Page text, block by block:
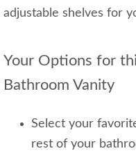
adjustable shelves for
Your Options for
Bathroom Vanity
Select your
rest of your